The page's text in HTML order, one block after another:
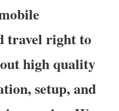
travel right to
high quality
setup, and